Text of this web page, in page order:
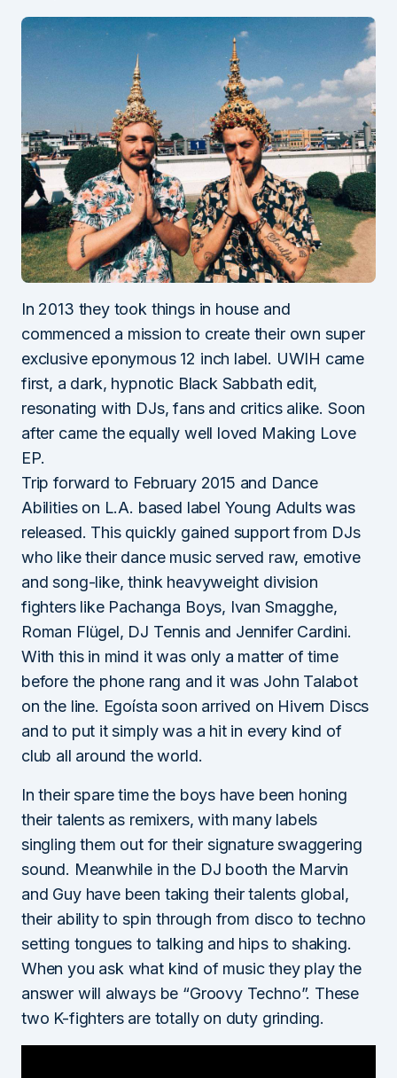
In 2013 they took things in house and
commenced a mission to create their own super
exclusive eponymous 12 inch label. UWIH came
first, a dark, hypnotic Black Sabbath edit,
resonating with DJs, fans and critics alike. Soon
after came the equally well loved Making Love
EP.
Trip forward to February 2015 and Dance
Abilities on L.A. based label Young Adults was
released. This quickly gained support from DJs
who like their dance music served raw, emotive
and song-like, think heavyweight division
fighters like Pachanga Boys, Ivan Smagghe,
Roman Flügel, DJ Tennis and Jennifer Cardini.
With this in mind it was only a matter of time
before the phone rang and it was John Talabot
on the line. Egoísta soon arrived on Hivern Discs
and to put it simply was a hit in every kind of
club all around the world.
In their spare time the boys have been honing
their talents as remixers, with many labels
singling them out for their signature swaggering
sound. Meanwhile in the DJ booth the Marvin
and Guy have been taking their talents global,
their ability to spin through from disco to techno
setting tongues to talking and hips to shaking.
When you ask what kind of music they play the
answer will always be “Groovy Techno”. These
two K-fighters are totally on duty grinding.